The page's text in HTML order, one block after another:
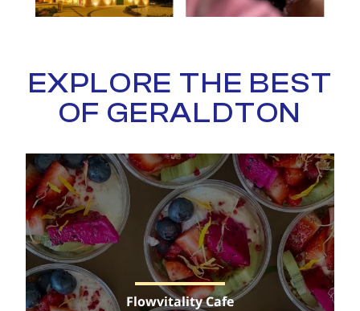
EXPLORE THE BEST
OF GERALDTON
Flowvitality Cafe